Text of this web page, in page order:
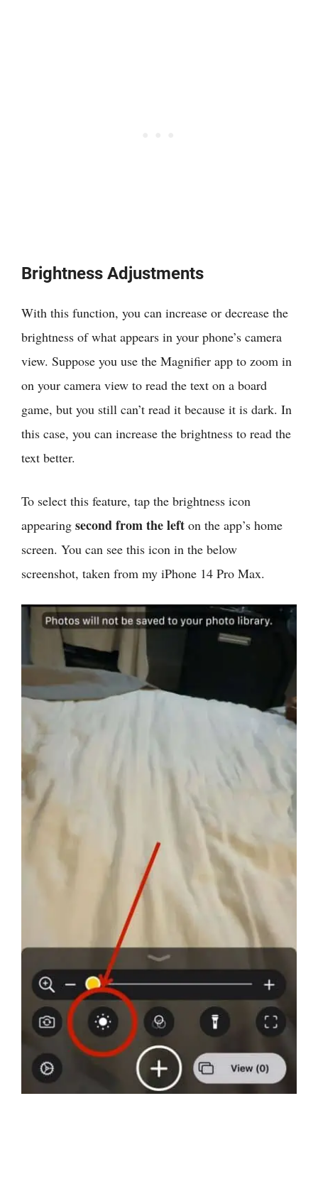
Brightness Adjustments
With this function, you can increase or decrease the
brightness of what appears in your phone’s camera
view. Suppose you use the Magnifier app to zoom in
on your camera view to read the text on a board
game, but you still can’t read it because it is dark. In
this case, you can increase the brightness to read the
text better.
To select this feature, tap the brightness icon
appearing second from the left on the app’s home
screen. You can see this icon in the below
screenshot, taken from my iPhone 14 Pro Max.